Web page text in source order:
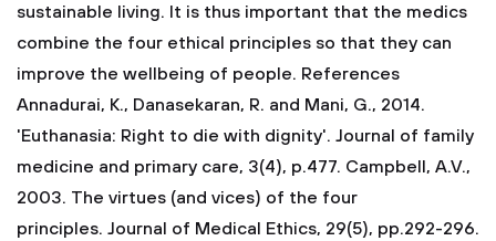
sustainable living. It is thus important that the medics
combine the four ethical principles so that they can
improve the wellbeing of people. References
Annadurai, K., Danasekaran, R. and Mani, G., 2014.
'Euthanasia: Right to die with dignity'. Journal of family
medicine and primary care, 3(4), p.477. Campbell, A.V.,
2003. The virtues (and vices) of the four
principles. Journal of Medical Ethics, 29(5), pp.292-296.